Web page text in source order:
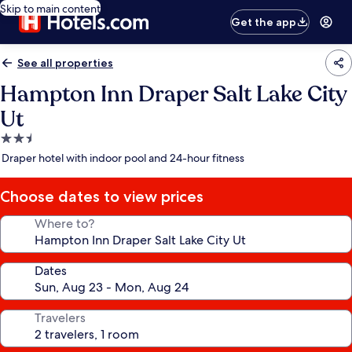
Skip to main content
Get the app
See all properties
Hampton Inn Draper Salt Lake City
Ut
2.5
star
Draper hotel with indoor pool and 24-hour fitness
Choose dates to view prices
Where to?
Dates
Travelers